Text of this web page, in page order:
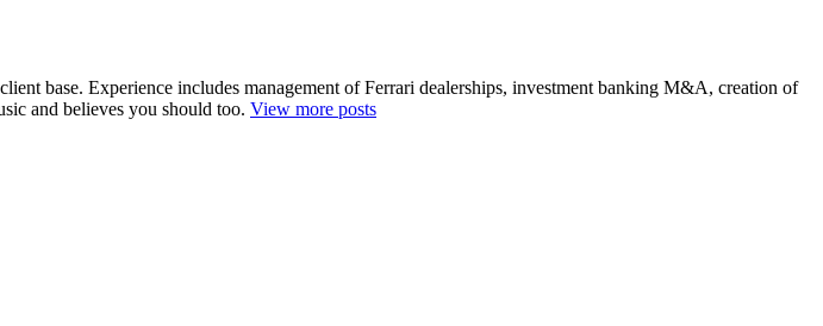
base. Experience includes management of Ferrari dealerships, investment banking M&A, creation of
and believes you should too. View more posts